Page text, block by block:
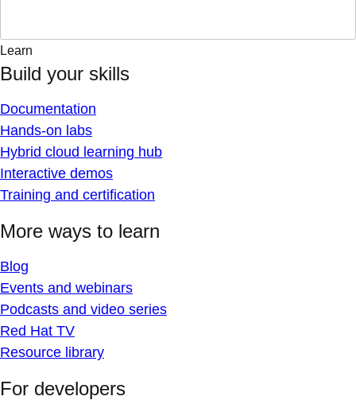
Learn
Build your skills
Documentation
Hands-on labs
Hybrid cloud learning hub
Interactive demos
Training and certification
More ways to learn
Blog
Events and webinars
Podcasts and video series
Red Hat TV
Resource library
For developers